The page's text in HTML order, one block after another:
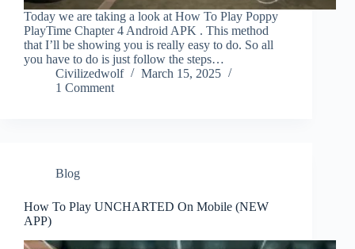
Today we are taking a look at How To Play Poppy
PlayTime Chapter 4 Android APK . This method
that I’ll be showing you is really easy to do. So all
you have to do is just follow the steps…
Civilizedwolf
March 15, 2025
1 Comment
Blog
How To Play UNCHARTED On Mobile (NEW
APP)